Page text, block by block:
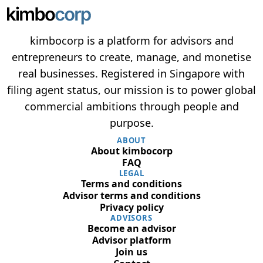
kimbocorp is a platform for advisors and
entrepreneurs to create, manage, and monetise
real businesses. Registered in Singapore with
filing agent status, our mission is to power global
commercial ambitions through people and
purpose.
ABOUT
About kimbocorp
FAQ
LEGAL
Terms and conditions
Advisor terms and conditions
Privacy policy
ADVISORS
Become an advisor
Advisor platform
Join us